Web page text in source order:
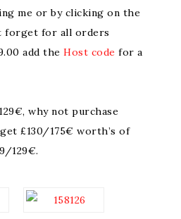
me or by clicking on the
forget for all orders
add the Host code for a
why not purchase
£130/175€ worth’s of
129€.